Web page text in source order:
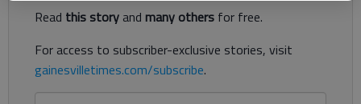
Read this storyand many others for free.
For access to subscriber-exclusive stories, visit
gainesvilletimes.com/subscribe.